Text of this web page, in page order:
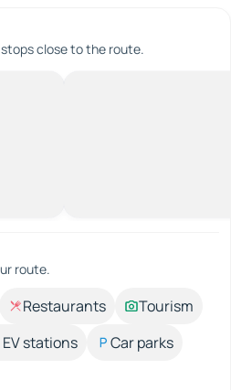
close to the route.
route.
Restaurants
Tourism
EV stations
Car parks